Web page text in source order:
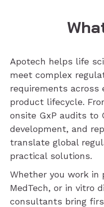
Apotech helps life
meet complex
requirements across
product lifecycle.
onsite GxP audits to
development, and
translate global
practical solutions.
Whether you work in
MedTech, or in vitro
consultants bring